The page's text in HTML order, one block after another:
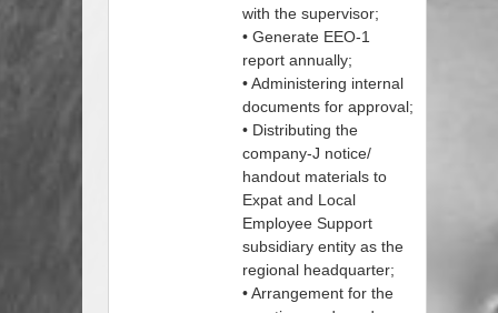
with the supervisor;
• Generate EEO-1
report annually;
• Administering internal
documents for approval;
• Distributing the
company-J notice/
handout materials to
Expat and Local
Employee Support
subsidiary entity as the
regional headquarter;
• Arrangement for the